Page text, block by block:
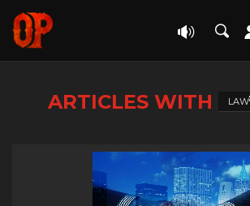
ARTICLES WITH LAW